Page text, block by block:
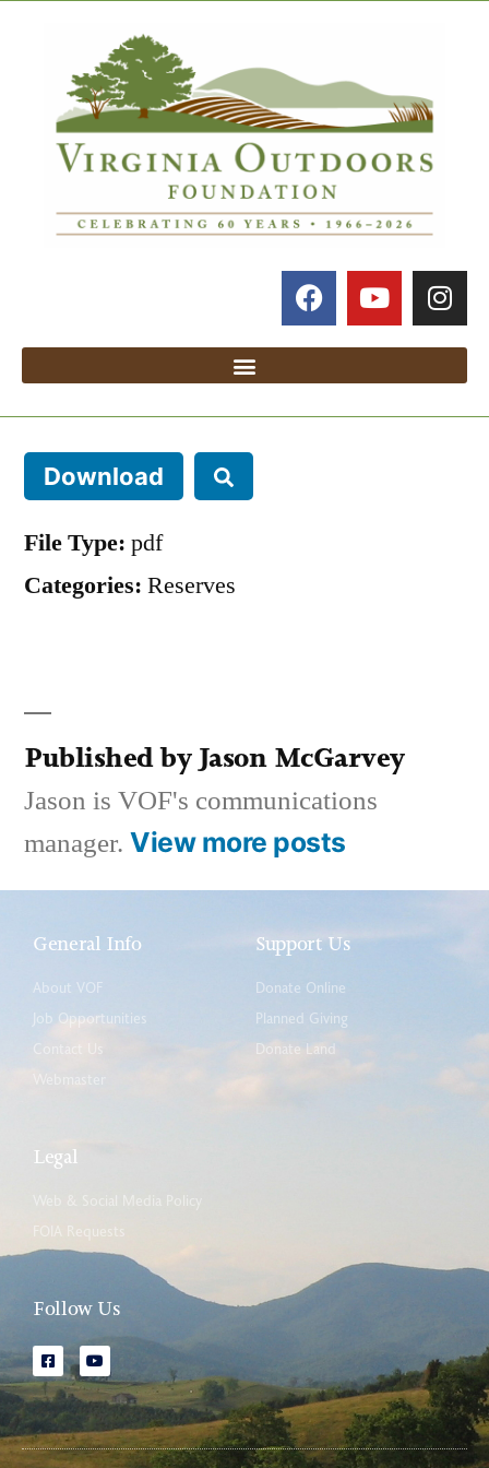
Download
File Type: pdf
Categories: Reserves
Published by Jason McGarvey
Jason is VOF's communications
manager. View more posts
General Info
About VOF
Job Opportunities
Contact Us
Support Us
Donate Online
Planned Giving
Donate Land
Legal
FOIA Requests
Follow Us